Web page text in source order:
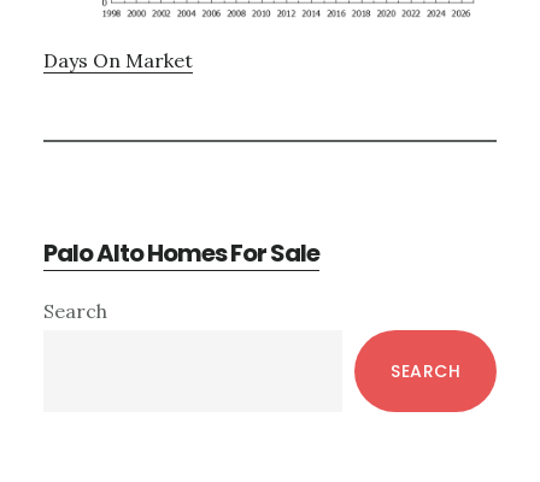
Days On Market
Palo Alto Homes For Sale
Primary
Search
SEARCH